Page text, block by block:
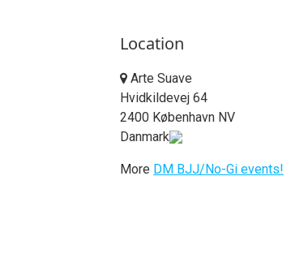
Location
Arte Suave
Hvidkildevej 64
2400 København NV
Danmark
More DM BJJ/No-Gi events!